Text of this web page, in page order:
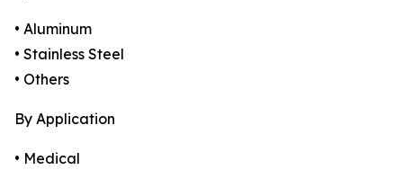
• Aluminum
• Stainless Steel
• Others
By Application
• Medical